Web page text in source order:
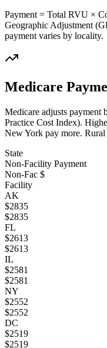
Payment = Total RVU ×
Geographic Adjustment
payment varies by locality.
Medicare
Medicare adjusts payment
Practice Cost Index).
New York pay more. Rural
State
Non-Facility Payment
Non-Fac $
Facility
AK
$2835
$2835
FL
$2613
$2613
IL
$2581
$2581
NY
$2552
$2552
DC
$2519
$2519